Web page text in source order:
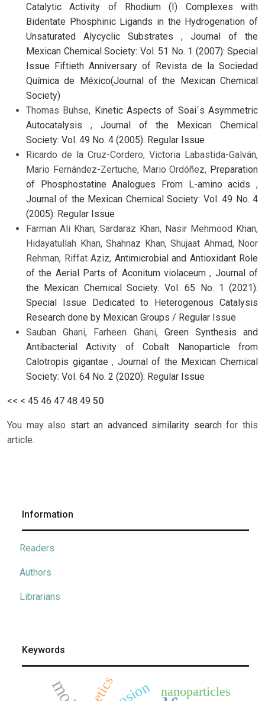
Catalytic Activity of Rhodium (I) Complexes with
Bidentate Phosphinic Ligands in the Hydrogenation of
Unsaturated Alycyclic Substrates , Journal of the
Mexican Chemical Society: Vol. 51 No. 1 (2007): Special
Issue Fiftieth Anniversary of Revista de la Sociedad
Química de México(Journal of the Mexican Chemical
Society)
Thomas Buhse, Kinetic Aspects of Soai´s Asymmetric
Autocatalysis , Journal of the Mexican Chemical
Society: Vol. 49 No. 4 (2005): Regular Issue
Ricardo de la Cruz-Cordero, Victoria Labastida-Galván,
Mario Fernández-Zertuche, Mario Ordóñez, Preparation
of Phosphostatine Analogues From L-amino acids ,
Journal of the Mexican Chemical Society: Vol. 49 No. 4
(2005): Regular Issue
Farman Ali Khan, Sardaraz Khan, Nasir Mehmood Khan,
Hidayatullah Khan, Shahnaz Khan, Shujaat Ahmad, Noor
Rehman, Riffat Aziz, Antimicrobial and Antioxidant Role
of the Aerial Parts of Aconitum violaceum, Journal of
the Mexican Chemical Society: Vol. 65 No. 1 (2021):
Special Issue Dedicated to Heterogenous Catalysis
Research done by Mexican Groups / Regular Issue
Sauban Ghani, Farheen Ghani, Green Synthesis and
Antibacterial Activity of Cobalt Nanoparticle from
Calotropis gigantae, Journal of the Mexican Chemical
Society: Vol. 64 No. 2 (2020): Regular Issue
<< < 45 46 47 48 49 50
You may also start an advanced similarity searchfor this
article.
Information
Readers
Authors
Librarians
Keywords
nanoparticles